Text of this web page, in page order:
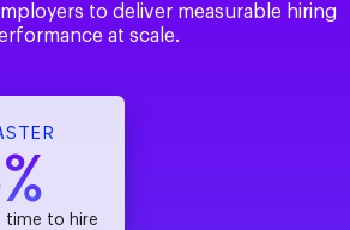
to deliver measurable hiring
at scale.
time to hire